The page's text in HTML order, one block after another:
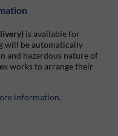
is available for
will be automatically
and hazardous nature of
works to arrange their
information.